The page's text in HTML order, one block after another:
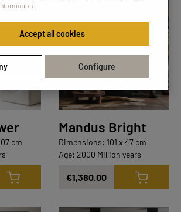
cm
Masterpieces
Mandus Bright
Dimensions: 101 x 47 cm
Age: 2000 Million years
€1,380.00
Accept all cookies
Configure